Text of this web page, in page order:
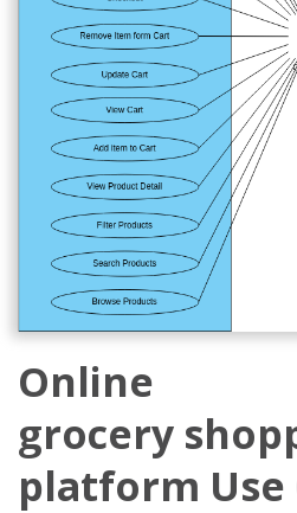
Online
grocery
platform Use